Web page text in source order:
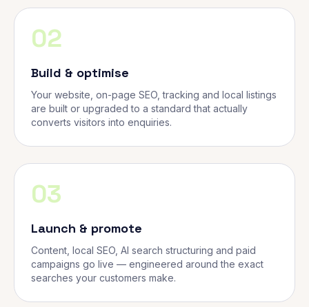
02
Build & optimise
Your website, on-page SEO, tracking and local listings
are built or upgraded to a standard that actually
converts visitors into enquiries.
03
Launch & promote
Content, local SEO, AI search structuring and paid
campaigns go live — engineered around the exact
searches your customers make.